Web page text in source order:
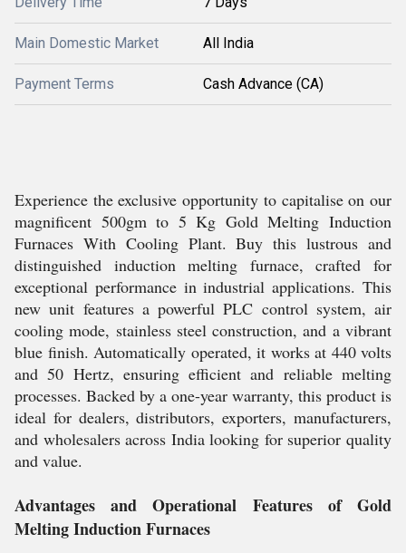
Main Domestic Market All India
Payment Terms Cash Advance (CA)
Experience the exclusive opportunity to capitalise on our
magnificent 500gm to 5 Kg Gold Melting Induction
Furnaces With Cooling Plant. Buy this lustrous and
distinguished induction melting furnace, crafted for
exceptional performance in industrial applications. This
new unit features a powerful PLC control system, air
cooling mode, stainless steel construction, and a vibrant
blue finish. Automatically operated, it works at 440 volts
and 50 Hertz, ensuring efficient and reliable melting
processes. Backed by a one-year warranty, this product is
ideal for dealers, distributors, exporters, manufacturers,
and wholesalers across India looking for superior quality
and value.
Advantages and Operational Features of Gold
Melting Induction Furnaces